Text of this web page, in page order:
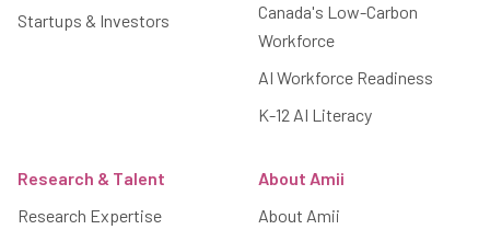
Startups & Investors
Canada's Low-Carbon
Workforce
AI Workforce Readiness
K-12 AI Literacy
Research & Talent
Research Expertise
About Amii
About Amii